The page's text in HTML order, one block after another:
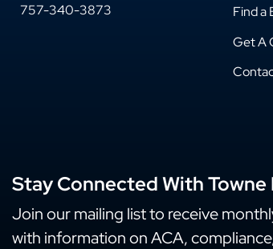
757-340-3873
Find a
Get A
Stay Connected With
Join our mailing list to receive
with information on ACA,